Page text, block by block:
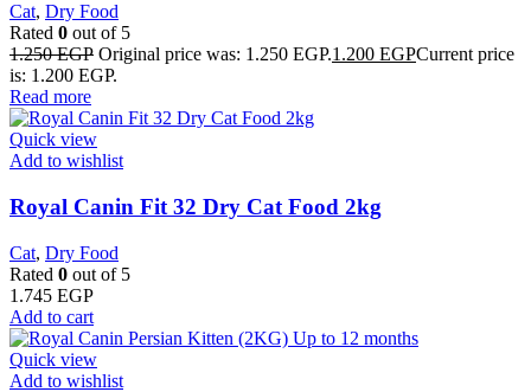
Cat, Dry Food
Rated 0 out of 5
1.250EGP Original price was: 1.250 EGP.1.200 EGPCurrent price
is: 1.200 EGP.
Read more
Quick view
Add to wishlist
​Royal Canin Fit 32 Dry Cat Food 2kg
Cat, Dry Food
Rated 0 out of 5
1.745 EGP
Add to cart
Quick view
Add to wishlist